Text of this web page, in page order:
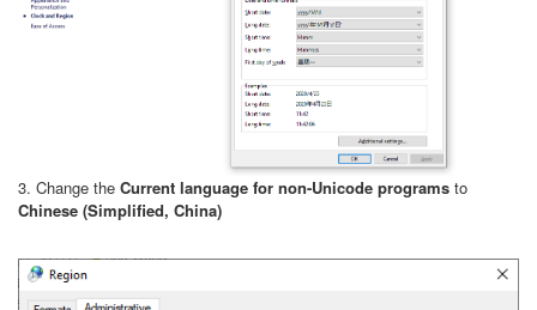
3. Change the Current language for non-Unicode programs to
Chinese (Simplified, China)